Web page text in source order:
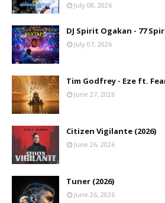
July 08, 2026
DJ Spirit Ogakan - 77
July 07, 2026
Tim Godfrey - Eze ft.
June 27, 2026
Citizen Vigilante (2026)
June 26, 2026
Tuner (2026)
June 26, 2026